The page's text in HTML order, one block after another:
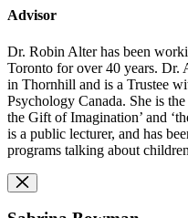
Advisor
Dr. Robin Alter has been
Toronto for over 40 years. Dr.
in Thornhill and is a Trustee
Psychology Canada. She is
the Gift of Imagination’ and
is a public lecturer, and has
programs talking about